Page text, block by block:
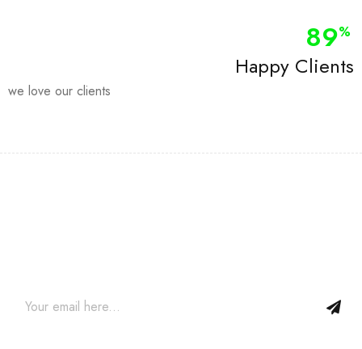
Happy Clients
90%
we love our clients